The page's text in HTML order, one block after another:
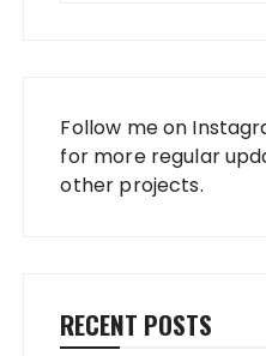
Follow me on
for more regular
other projects.
RECENT POSTS